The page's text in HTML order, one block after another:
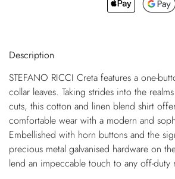
Description
STEFANO RICCI Creta features a one-
collar leaves. Taking strides into the
cuts, this cotton and linen blend shirt
comfortable wear with a modern and
Embellished with horn buttons and the
precious metal galvanised hardware on
lend an impeccable touch to any off-duty